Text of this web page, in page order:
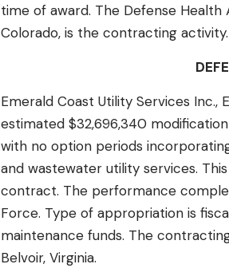
time of award. The Defense Health
Colorado, is the contracting
Emerald Coast Utility Services Inc.,
estimated $32,696,340
with no option periods
and wastewater utility services.
contract. The performance
Force. Type of appropriation is
maintenance funds. The
Belvoir, Virginia.